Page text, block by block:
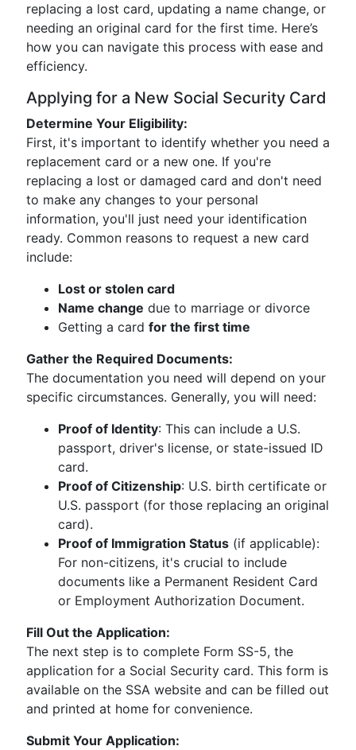
replacing a lost card, updating a name change, or
needing an original card for the first time. Here’s
how you can navigate this process with ease and
efficiency.
Applying for a New Social Security Card
Determine Your Eligibility:
First, it's important to identify whether you need a
replacement card or a new one. If you're
replacing a lost or damaged card and don't need
to make any changes to your personal
information, you'll just need your identification
ready. Common reasons to request a new card
include:
Lost or stolen card
Name change due to marriage or divorce
Getting a card for the first time
Gather the Required Documents:
The documentation you need will depend on your
specific circumstances. Generally, you will need:
Proof of Identity: This can include a U.S.
passport, driver's license, or state-issued ID
card.
Proof of Citizenship: U.S. birth certificate or
U.S. passport (for those replacing an original
card).
Proof of Immigration Status (if applicable):
For non-citizens, it's crucial to include
documents like a Permanent Resident Card
or Employment Authorization Document.
Fill Out the Application:
The next step is to complete Form SS-5, the
application for a Social Security card. This form is
available on the SSA website and can be filled out
and printed at home for convenience.
Submit Your Application: